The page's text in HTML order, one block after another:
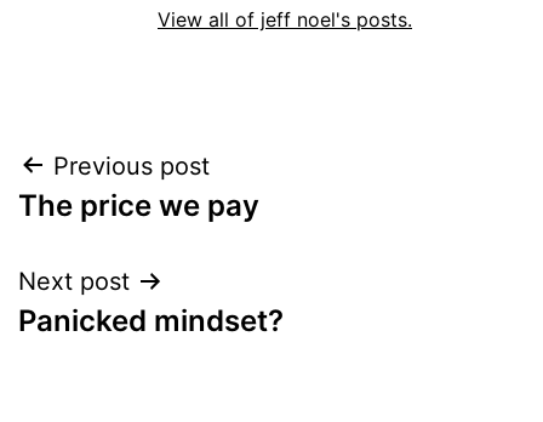
View all of jeff noel's posts.
Post
navigation
Previous post
The price we pay
Next post
Panicked mindset?